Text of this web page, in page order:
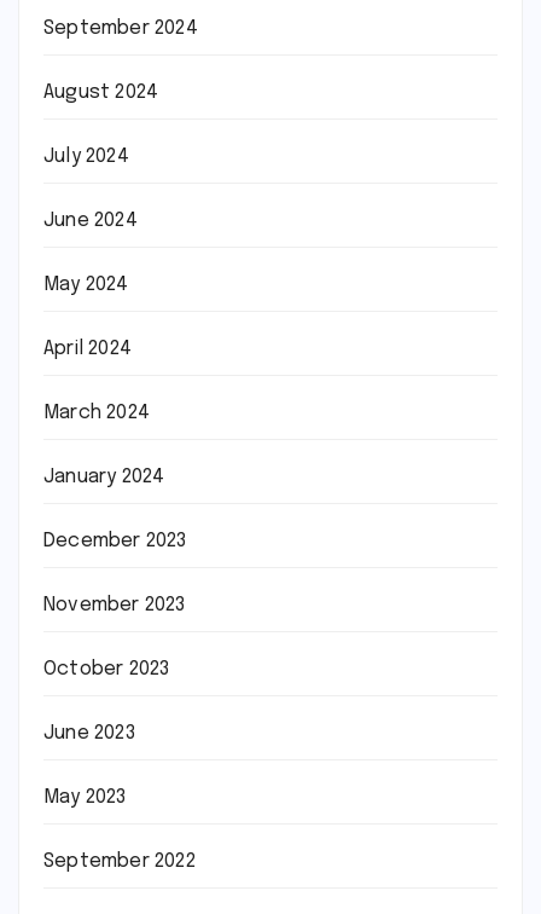
September 2024
August 2024
July 2024
June 2024
May 2024
April 2024
March 2024
January 2024
December 2023
November 2023
October 2023
June 2023
May 2023
September 2022